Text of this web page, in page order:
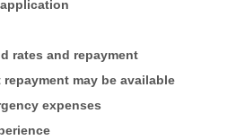
rates and repayment
may be available
expenses